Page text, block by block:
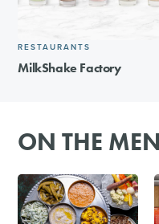
RESTAURANTS
MilkShake Factory
ON THE